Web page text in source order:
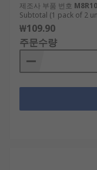
제조사 부품 번호
Subtotal (1 pack of 2
₩109.90
주문수량